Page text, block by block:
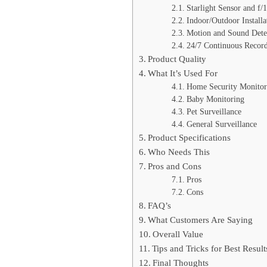
Starlight Sensor and f/
Indoor/Outdoor
Motion and Sound
24/7 Continuous
Product Quality
What It’s Used For
Home Security
Baby Monitoring
Pet Surveillance
General Surveillance
Product Specifications
Who Needs This
Pros and Cons
Pros
Cons
FAQ’s
What Customers Are Saying
Overall Value
Tips and Tricks for Best
Final Thoughts